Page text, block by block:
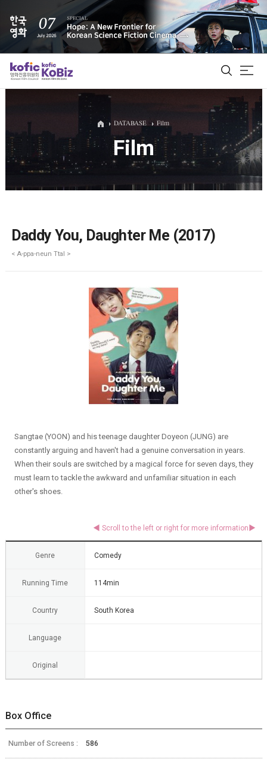
ALL
Film Database
DATABASE Film
Film
Daddy You, Daughter Me (2017)
< A-ppa-neun Ttal >
Sangtae (YOON) and his teenage daughter Doyeon (JUNG) are
constantly arguing and haven't had a genuine conversation in years.
When their souls are switched by a magical force for seven days, they
must learn to tackle the awkward and unfamiliar situation in each
other's shoes.
Genre Comedy
Running Time 114min
Country South Korea
Language
Original
Box Office
Number of Screens : 586